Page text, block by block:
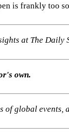
is frankly too
at The Daily
own.
of global